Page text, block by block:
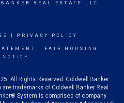
REAL ESTATE LLC
PRIVACY POLICY
FAIR HOUSING
NOTICE
All Rights Reserved. Coldwell Banker
trademarks of Coldwell Banker Real
System is comprised of company